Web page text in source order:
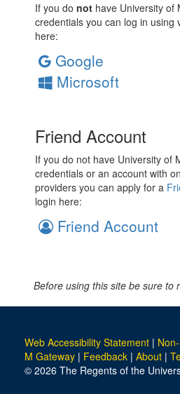
If you do not have University of
credentials you can log in using
here:
Google
Microsoft
Friend Account
If you do not have University of
credentials or an account with
providers you can apply for a
login here:
Friend Account
Before using this site be sure to
Web Accessibility Statement |
M Gateway | Feedback | About |
© 2026 The Regents of the